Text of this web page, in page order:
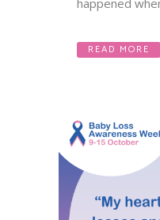
happened
READ MORE